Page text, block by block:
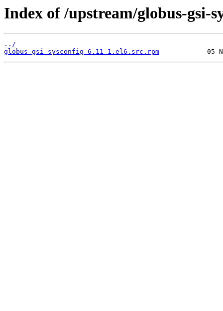
Index of /upstream/globus-gsi-
../
globus-gsi-sysconfig-6.11-1.el6.src.rpm